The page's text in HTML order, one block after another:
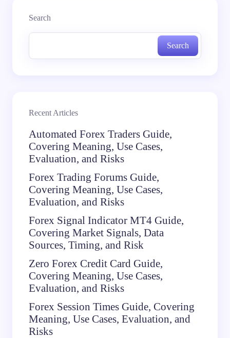
Search
Search
Recent Articles
Automated Forex Traders Guide,
Covering Meaning, Use Cases,
Evaluation, and Risks
Forex Trading Forums Guide,
Covering Meaning, Use Cases,
Evaluation, and Risks
Forex Signal Indicator MT4 Guide,
Covering Market Signals, Data
Sources, Timing, and Risk
Zero Forex Credit Card Guide,
Covering Meaning, Use Cases,
Evaluation, and Risks
Forex Session Times Guide, Covering
Meaning, Use Cases, Evaluation, and
Risks